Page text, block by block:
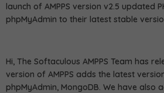
launch of AMPPS version v2.5 updated
phpMyAdmin to their latest stable
Hi, The Softaculous AMPPS Team has
version of AMPPS adds the latest
phpMyAdmin, MongoDB. We have also